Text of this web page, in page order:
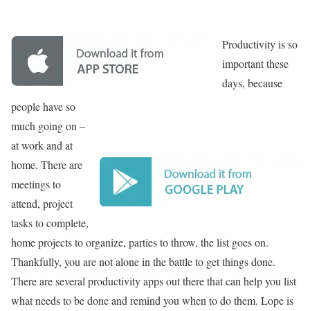
Productivity is so
important these
days, because
people have so
much going on –
at work and at
home. There are
meetings to
attend, project
tasks to complete,
home projects to organize, parties to throw, the list goes on.
Thankfully, you are not alone in the battle to get things done.
There are several productivity apps out there that can help you list
what needs to be done and remind you when to do them. Lope is